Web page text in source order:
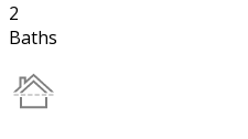
2
Baths